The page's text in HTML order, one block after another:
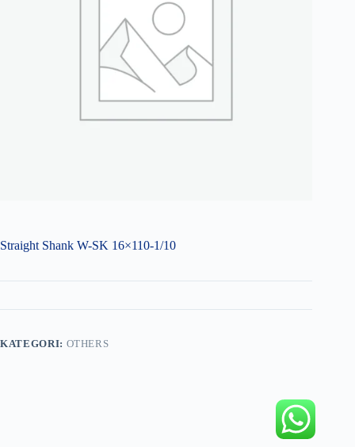
Straight Shank W-SK 16×110-1/10
KATEGORI: OTHERS